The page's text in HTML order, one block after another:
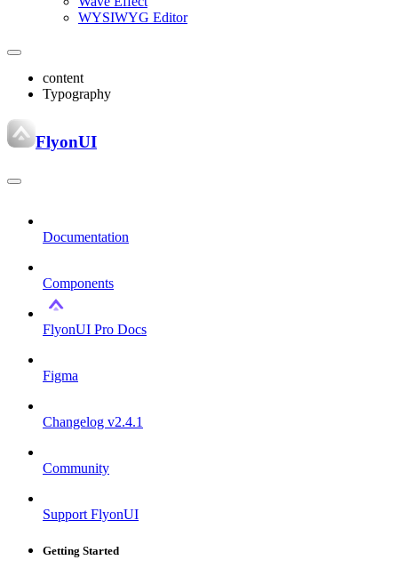
WYSIWYG Editor
content
Typography
FlyonUI
Documentation
Components
FlyonUI Pro Docs
Figma
Changelog v2.4.1
Community
Support FlyonUI
Getting Started